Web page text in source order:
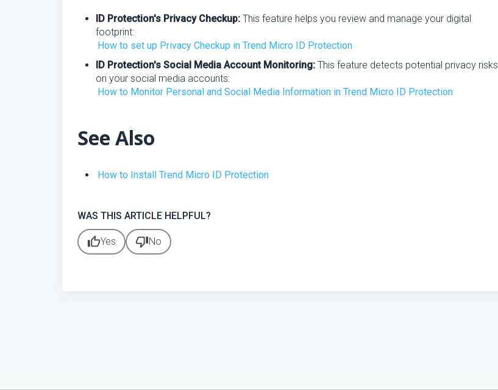
ID Protection's Privacy Checkup: This feature helps you review and manage your digital
footprint:
How to set up Privacy Checkup in Trend Micro ID Protection
ID Protection's Social Media Account Monitoring: This feature detects potential privacy risks
on your social media accounts:
How to Monitor Personal and Social Media Information in Trend Micro ID Protection
See Also
How to Install Trend Micro ID Protection
WAS THIS ARTICLE HELPFUL?
thumb_upYes thumb_downNo